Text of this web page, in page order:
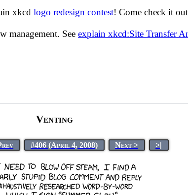
xkcd logo redesign contest! Come check it
management. See explain xkcd:Site Transfer
Venting
#406 (April 4, 2008) Next > >|